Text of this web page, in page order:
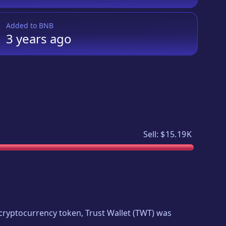
Added to BNB
3 yearsago
Sell: $15.19K
token, Trust Wallet(TWT) was